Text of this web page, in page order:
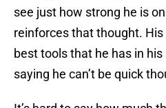
see just how strong he is
reinforces that thought.
best tools that he has in his
saying he can’t be quick